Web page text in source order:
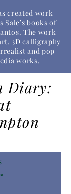
created work
Sale’s books of
The work
3D calligraphy
and pop
works.
Diary: